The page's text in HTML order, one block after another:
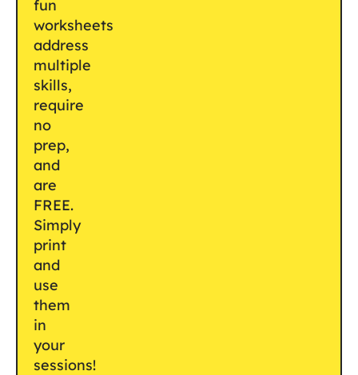
fun
worksheets
address
multiple
skills,
require
no
prep,
and
are
FREE.
Simply
print
and
use
them
in
your
sessions!